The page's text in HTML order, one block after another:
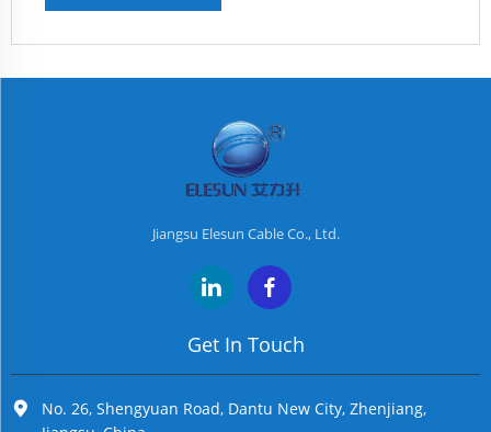
Jiangsu Elesun Cable Co., Ltd.
Get In Touch
No. 26, Shengyuan Road, Dantu New City, Zhenjiang,